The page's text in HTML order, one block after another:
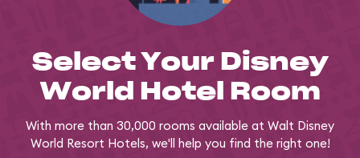
Select Your Disney
World Hotel Room
With more than 30,000 rooms available at Walt Disney
World Resort Hotels, we'll help you find the right one!